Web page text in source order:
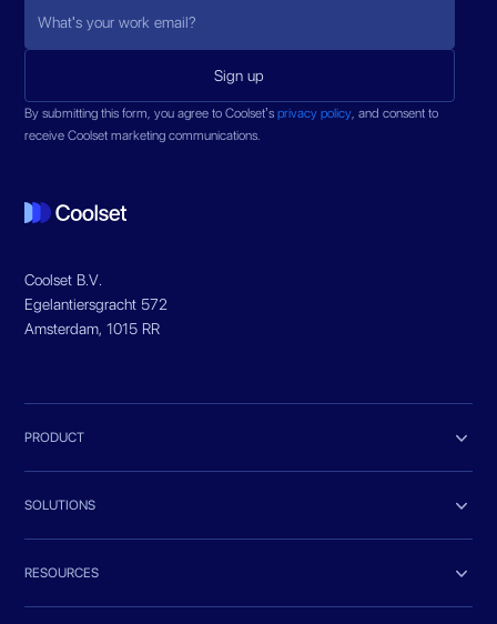
Coolset B.V.
Egelantiersgracht 572
Amsterdam, 1015 RR
By submitting this form, you agree to Coolset’sprivacy policy, and consent to
receive Coolset marketing communications.
PRODUCT 
SOLUTIONS 
RESOURCES 